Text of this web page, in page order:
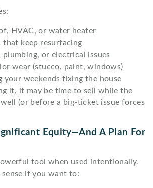
HVAC, or water heater
that keep resurfacing
plumbing, or electrical issues
wear (stucco, paint, windows)
your weekends fixing the house
it, it may be time to sell while the
(or before a big-ticket issue forces
Equity—And A Plan For
tool when used intentionally.
sense if you want to: